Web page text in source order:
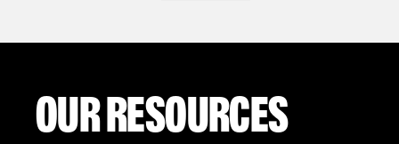
OUR RESOURCES